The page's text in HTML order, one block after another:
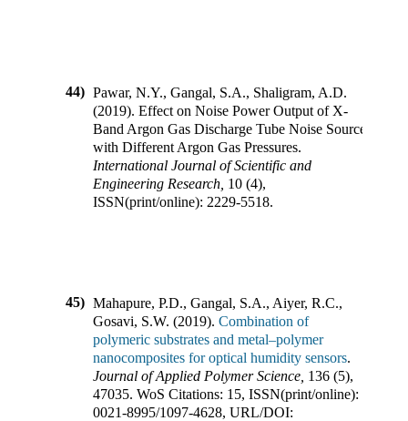
44) Pawar, N.Y., Gangal, S.A., Shaligram, A.D.
(2019). Effect on Noise Power Output of X-
Band Argon Gas Discharge Tube Noise Source
with Different Argon Gas Pressures.
International Journal of Scientific and
Engineering Research 10 (4),
ISSN(print/online): 2229-5518.
45) Mahapure, P.D., Gangal, S.A., Aiyer, R.C.,
Gosavi, S.W. (2019). Combination of
polymeric substrates and metal–polymer
nanocomposites for optical humidity sensors.
Journal of Applied Polymer Science 136 (5),
47035. WoS Citations: 15, ISSN(print/online):
0021-8995/1097-4628, URL/DOI: